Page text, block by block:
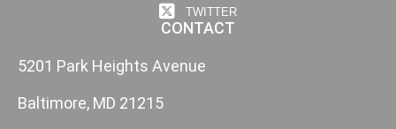
TWITTER
CONTACT
5201 Park Heights Avenue
Baltimore, MD 21215